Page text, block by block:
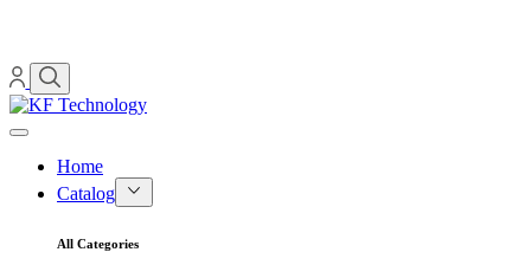
Home
Catalog
All Categories